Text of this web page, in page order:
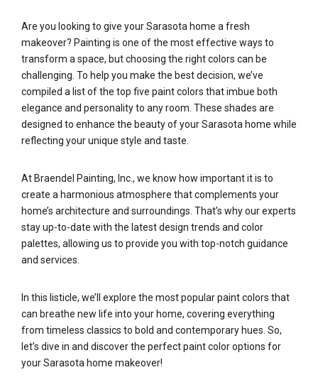
Are you looking to give your Sarasota home a fresh
makeover? Painting is one of the most effective ways to
transform a space, but choosing the right colors can be
challenging. To help you make the best decision, we’ve
compiled a list of the top five paint colors that imbue both
elegance and personality to any room. These shades are
designed to enhance the beauty of your Sarasota home while
reflecting your unique style and taste.
At Braendel Painting, Inc., we know how important it is to
create a harmonious atmosphere that complements your
home’s architecture and surroundings. That’s why our experts
stay up-to-date with the latest design trends and color
palettes, allowing us to provide you with top-notch guidance
and services.
In this listicle, we’ll explore the most popular paint colors that
can breathe new life into your home, covering everything
from timeless classics to bold and contemporary hues. So,
let’s dive in and discover the perfect paint color options for
your Sarasota home makeover!